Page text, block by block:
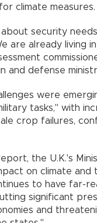
climate measures.
about security
are already living
and defense
were
tasks," with
crop failures,
the U.K.'s
on climate and
to have far-
significant
and